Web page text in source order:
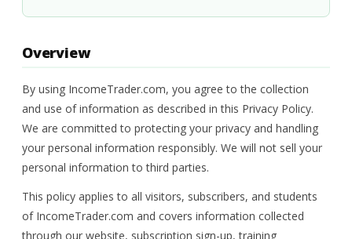
Overview
By using IncomeTrader.com, you agree to the collection
and use of information as described in this Privacy Policy.
We are committed to protecting your privacy and handling
your personal information responsibly. We will not sell your
personal information to third parties.
This policy applies to all visitors, subscribers, and students
of IncomeTrader.com and covers information collected
through our website, subscription sign-up, training